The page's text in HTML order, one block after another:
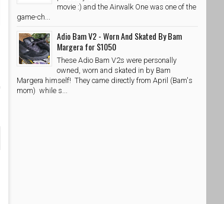
movie :) and the Airwalk One was one of the
game-ch...
Adio Bam V2 - Worn And Skated By Bam
Margera for $1050
These Adio Bam V2s were personally
owned, worn and skated in by Bam
Margera himself! They came directly from April (Bam's
mom) while s...